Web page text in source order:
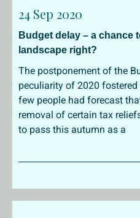
24 Sep 2020
Budget delay – a chance
landscape right?
The postponement of the
peculiarity of 2020 fostered
few people had forecast
removal of certain tax
to pass this autumn as a